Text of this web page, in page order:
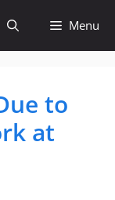
Menu
to
at